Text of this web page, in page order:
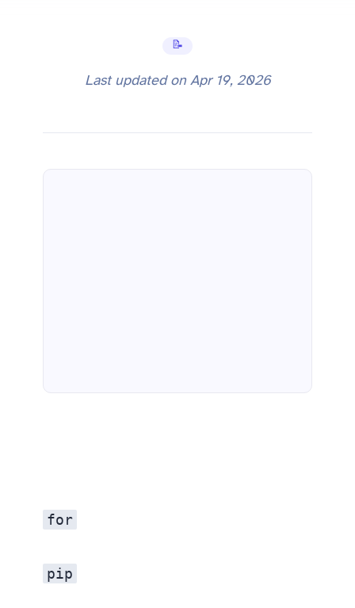
📝 Tutorials
Last updated on Apr 19, 2026
for
pip